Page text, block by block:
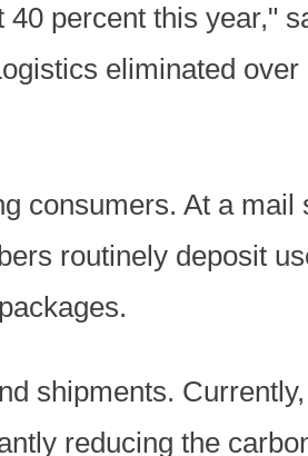
percent this year,"
eliminated
consumers. At a mail
routinely deposit
shipments.
reducing the